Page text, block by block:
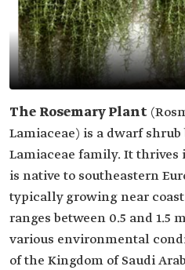
The Rosemary Plant
Lamiaceae) is a dwarf
Lamiaceae family. It
is native to southeastern
typically growing near
ranges between 0.5 and 1.5
various environmental
of the Kingdom of Saudi